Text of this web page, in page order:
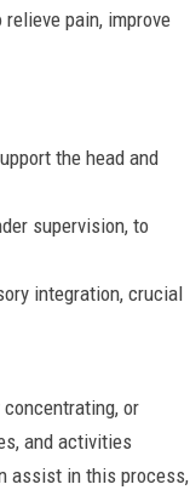
pain, improve
the head and
supervision, to
integration, crucial
or
and activities
assist in this process,